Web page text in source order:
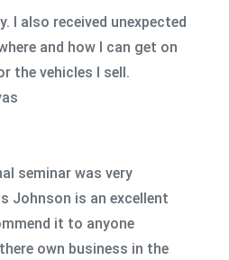
I also received unexpected
and how I can get on
the vehicles I sell.
seminar was very
Johnson is an excellent
it to anyone
own business in the